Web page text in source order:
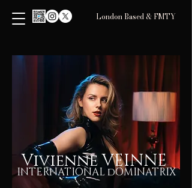
London Based & FMTY
Vivienne VEINNE
INTERNATIONAL dOMINATRIX